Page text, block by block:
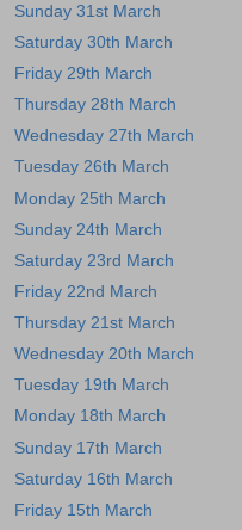
Sunday 31st March
Saturday 30th March
Friday 29th March
Thursday 28th March
Wednesday 27th March
Tuesday 26th March
Monday 25th March
Sunday 24th March
Saturday 23rd March
Friday 22nd March
Thursday 21st March
Wednesday 20th March
Tuesday 19th March
Monday 18th March
Sunday 17th March
Saturday 16th March
Friday 15th March